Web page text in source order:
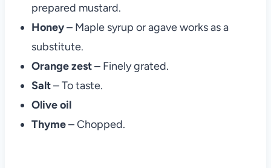
prepared mustard.
Honey– Maple syrup or agave works as a
substitute.
Orange zest– Finely grated.
Salt– To taste.
Olive oil
Thyme– Chopped.